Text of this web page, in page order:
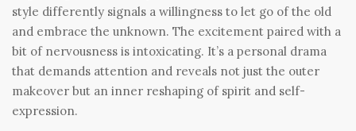
style differently signals a willingness to let go of the old
and embrace the unknown. The excitement paired with a
bit of nervousness is intoxicating. It’s a personal drama
that demands attention and reveals not just the outer
makeover but an inner reshaping of spirit and self-
expression.